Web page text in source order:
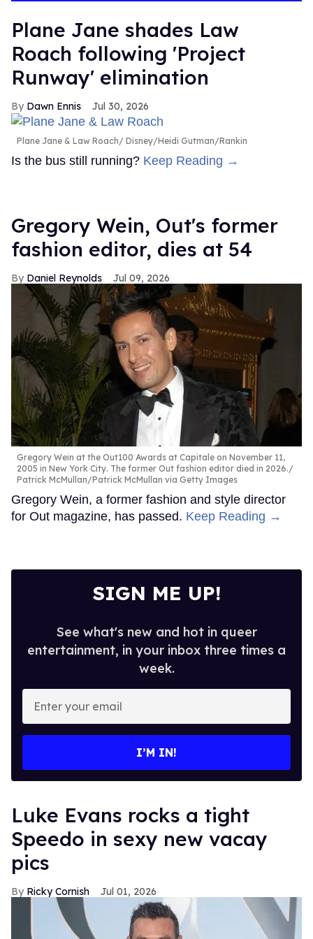
15
Plane Jane shades Law
Roach following 'Project
Runway' elimination
Dawn Ennis Jul 30, 2026
Plane Jane & Law Roach Disney/Heidi Gutman/Rankin
Is the bus still running? Keep Reading →
Gregory Wein, Out's former
fashion editor, dies at 54
Daniel Reynolds Jul 09, 2026
Gregory Wein at the Out100 Awards at Capitale on November 11,
2005 in New York City. The former Out fashion editor died in 2026.
Patrick McMullan/Patrick McMullan via Getty Images
Gregory Wein, a former fashion and style director
for Out magazine, has passed. Keep Reading →
SIGN ME UP!
See what's new and hot in queer
entertainment, in your inbox three times a
week.
your
I’M IN!
Luke Evans rocks a tight
Speedo in sexy new vacay
pics
Ricky Cornish Jul 01, 2026